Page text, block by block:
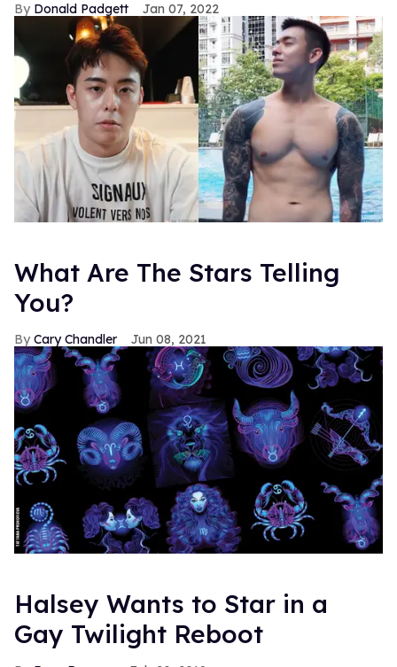
Donald Padgett Jan 07, 2022
What Are The Stars Telling
You?
Cary Chandler Jun 08, 2021
Halsey Wants to Star in a
Gay Twilight Reboot